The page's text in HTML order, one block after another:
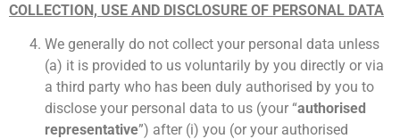
COLLECTION, USE AND DISCLOSURE OF PERSONAL DATA
We generally do not collect your personal data unless
(a) it is provided to us voluntarily by you directly or via
a third party who has been duly authorised by you to
disclose your personal data to us (your “authorised
representative”) after (i) you (or your authorised